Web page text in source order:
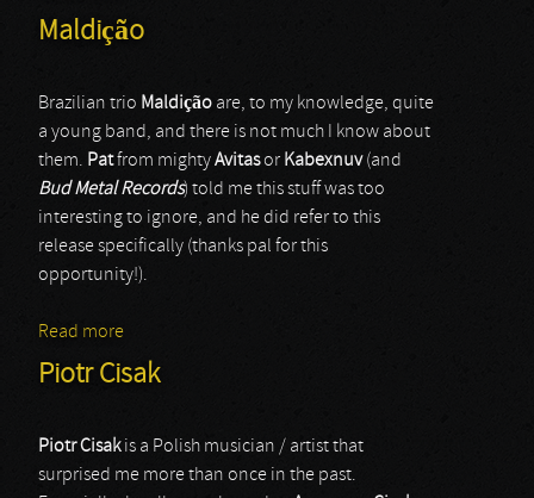
Maldição
Brazilian trio Maldição are, to my knowledge, quite
a young band, and there is not much I know about
them. Patfrom mightyAvitasor Kabexnuv(and
Bud Metal Records) told me this stuff was too
interesting to ignore, and he did refer to this
release specifically (thanks pal for this
opportunity!).
Read more
Piotr Cisak
Piotr Cisakis a Polish musician / artist that
surprised me more than once in the past.